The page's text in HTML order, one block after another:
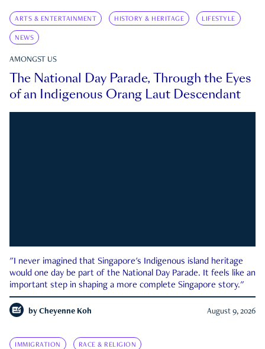
ARTS & ENTERTAINMENT HISTORY & HERITAGE LIFESTYLE
NEWS
AMONGST US
The National Day Parade, Through the Eyes
of an Indigenous Orang Laut Descendant
"I never imagined that Singapore's Indigenous island heritage
would one day be part of the National Day Parade. It feels like an
important step in shaping a more complete Singapore story."
by Cheyenne Koh August 9, 2026
IMMIGRATION RACE & RELIGION